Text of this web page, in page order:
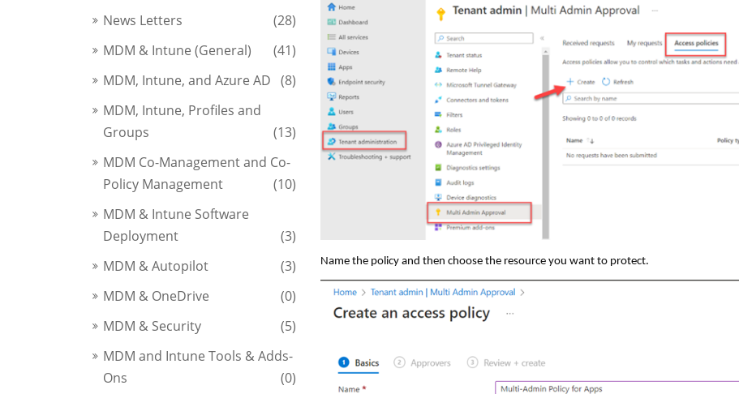
Name the policy and then choose the resource you want to protect.
News Letters
(28)
MDM & Intune (General)
(41)
MDM, Intune, and Azure AD (8)
MDM, Intune, Profiles and
Groups
(13)
MDM Co-Management and Co-
Policy Management
(10)
MDM & Intune Software
Deployment
(3)
MDM & Autopilot
(3)
MDM & OneDrive
(0)
MDM & Security
(5)
MDM and Intune Tools & Adds-
Ons
(0)